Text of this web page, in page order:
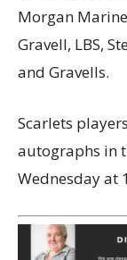
Morgan
Gravell, LBS,
and Gravells.
Scarlets
autographs in
Wednesday at